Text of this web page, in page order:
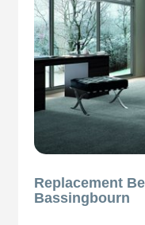
Replacement
Bassingbourn